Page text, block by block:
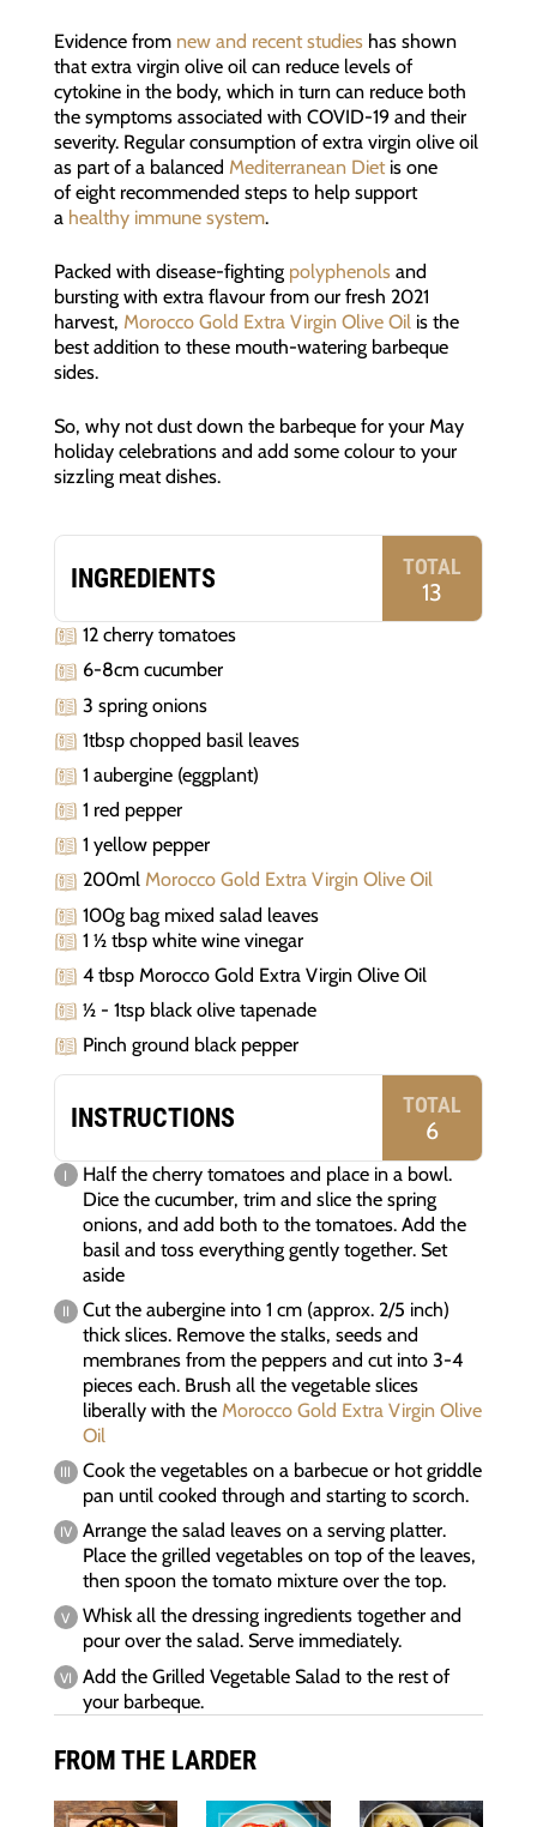
Evidence from new and recent studieshas shown
that extra virgin olive oil can reduce levels of
cytokine in the body, which in turn can reduce both
the symptoms associated with COVID-19 and their
severity. Regular consumption of extra virgin olive oil
as part of a balanced Mediterranean Dietis one
of eight recommended steps to help support
a healthy immune system.
Packed with disease-fighting polyphenolsand
bursting with extra flavour from our fresh 2021
harvest, Morocco Gold Extra Virgin Olive Oilis the
best addition to these mouth-watering barbeque
sides.
So, why not dust down the barbeque for your May
holiday celebrations and add some colour to your
sizzling meat dishes.
INGREDIENTS TOTAL
13
12 cherry tomatoes
6-8cm cucumber
3 spring onions
1tbsp chopped basil leaves
1 aubergine (eggplant)
1 red pepper
1 yellow pepper
200mlMorocco Gold Extra Virgin Olive Oil
100g bag mixed salad leaves
1 ½ tbsp white wine vinegar
4 tbsp Morocco Gold Extra Virgin Olive Oil
½ - 1tsp black olive tapenade
Pinch ground black pepper
INSTRUCTIONS TOTAL
6
Half the cherry tomatoes and place in a bowl.
Dice the cucumber, trim and slice the spring
onions, and add both to the tomatoes. Add the
basil and toss everything gently together. Set
aside
Cut the aubergine into 1 cm (approx. 2/5 inch)
thick slices. Remove the stalks, seeds and
membranes from the peppers and cut into 3-4
pieces each. Brush all the vegetable slices
liberally with the Morocco Gold Extra Virgin Olive
Oil
Cook the vegetables on a barbecue or hot griddle
pan until cooked through and starting to scorch.
Arrange the salad leaves on a serving platter.
Place the grilled vegetables on top of the leaves,
then spoon the tomato mixture over the top.
Whisk all the dressing ingredients together and
pour over the salad. Serve immediately.
Add the Grilled Vegetable Salad to the rest of
your barbeque.
FROM THE LARDER